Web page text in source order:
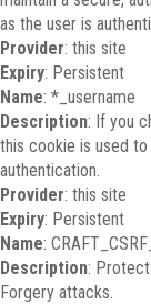
as the user is
Provider: this site
Expiry: Persistent
Name: *_username
Description: If you
this cookie is used
authentication.
Provider: this site
Expiry: Persistent
Name:
Description:
Forgery attacks.